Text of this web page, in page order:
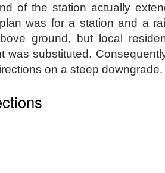
of the station actually
was for a station and a
ground, but local
was substituted.
on a steep downgrade.